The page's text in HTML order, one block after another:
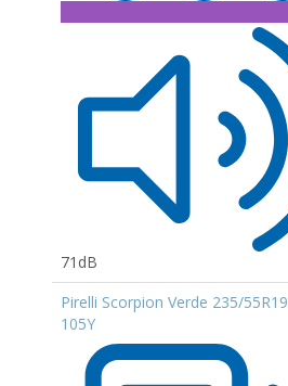
71dB
Pirelli Scorpion Verde 235/55R19
105Y